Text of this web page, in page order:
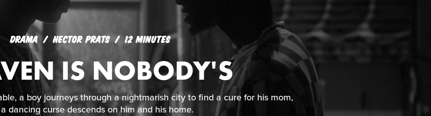
DRAMA HECTOR PRATS 12 MINUTES
IS NOBODY'S
a boy journeys through a nightmarish city to find a cure for his mom,
dancing curse descends on him and his home.